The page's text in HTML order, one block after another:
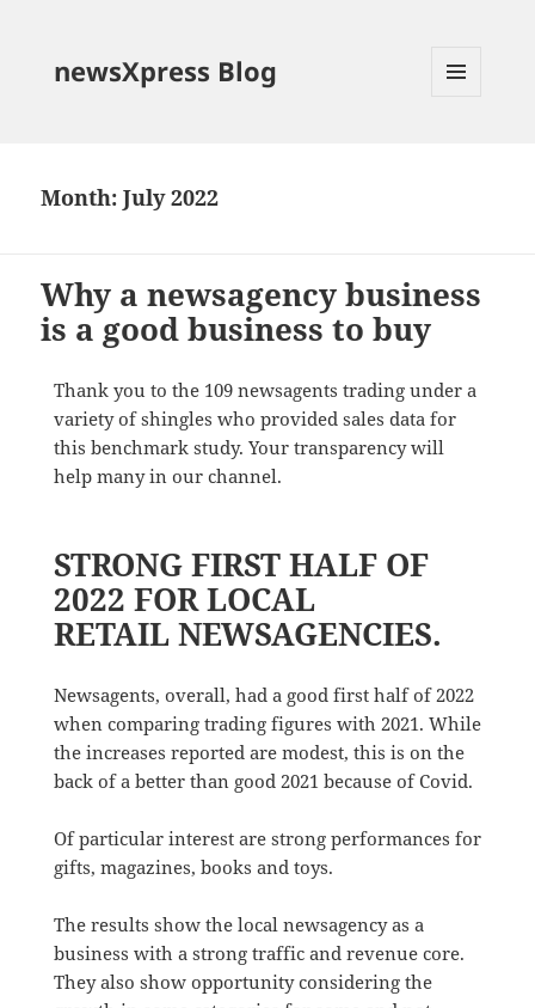
newsXpress Blog
Month:July 2022
Why a newsagency business
is a good business to buy
Thank you to the 109 newsagents trading under a
variety of shingles who provided sales data for
this benchmark study. Your transparency will
help many in our channel.
STRONG FIRST HALF OF
2022 FOR LOCAL
RETAIL NEWSAGENCIES.
Newsagents, overall, had a good first half of 2022
when comparing trading figures with 2021. While
the increases reported are modest, this is on the
back of a better than good 2021 because of Covid.
Of particular interest are strong performances for
gifts, magazines, books and toys.
The results show the local newsagency as a
business with a strong traffic and revenue core.
They also show opportunity considering the